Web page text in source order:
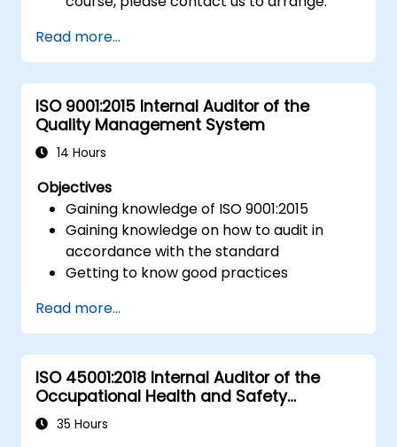
Read more...
ISO 9001:2015 Internal Auditor of the
Quality Management System
14 Hours
Objectives
Gaining knowledge of ISO 9001:2015
Gaining knowledge on how to audit in
accordance with the standard
Getting to know good practices
Read more...
ISO 45001:2018 Internal Auditor of the
Occupational Health and Safety
Management System
35 Hours